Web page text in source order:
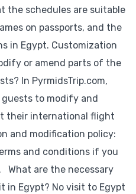
the schedules are suitable
on passports, and the
in Egypt. Customization
or amend parts of the
In PyrmidsTrip.com,
to modify and
their international flight
and modification policy:
and conditions if you
What are the necessary
in Egypt? No visit to Egypt